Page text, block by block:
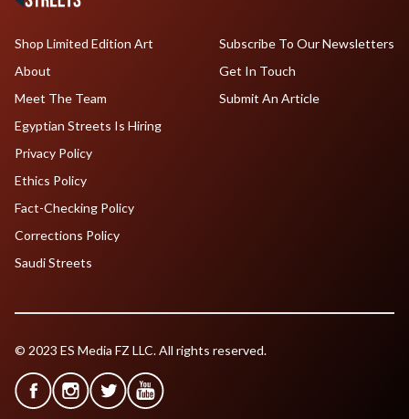
Shop Limited Edition Art
About
Meet The Team
Egyptian Streets Is Hiring
Subscribe To Our Newsletters
Get In Touch
Submit An Article
Privacy Policy
Ethics Policy
Fact-Checking Policy
Corrections Policy
Saudi Streets
© 2023 ES Media FZ LLC. All rights reserved.